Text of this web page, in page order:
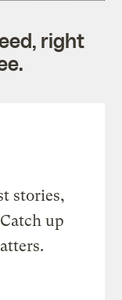
right
stories,
up